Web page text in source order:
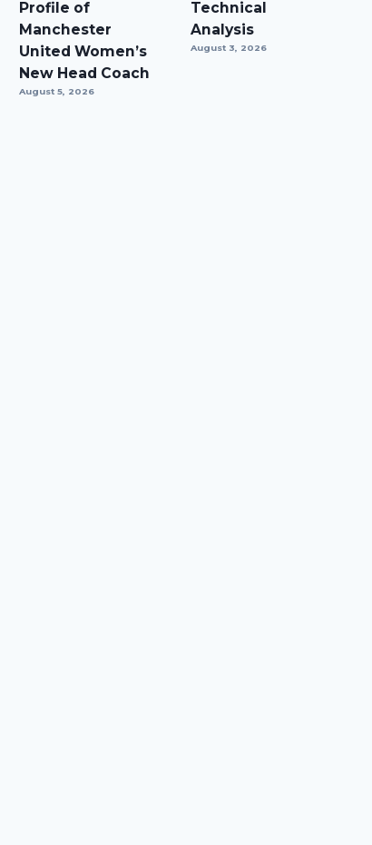
Profile of
Manchester
United Women’s
New Head Coach
August 5, 2026
Technical
Analysis
August 3, 2026